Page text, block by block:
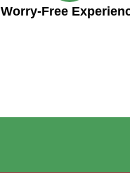
Worry-Free